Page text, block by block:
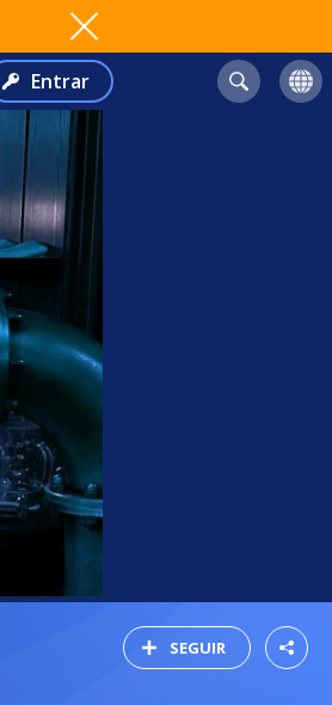
Entrar
SEGUIR